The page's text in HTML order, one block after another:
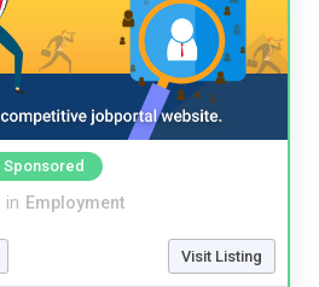
Sponsored
in Employment
Visit Listing